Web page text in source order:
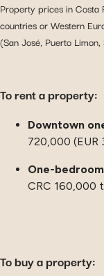
Property prices in
countries or Western
(San José, Puerto
To rent a property:
Downtown
720,000 (EUR
One-
CRC 160,000
To buy a property: